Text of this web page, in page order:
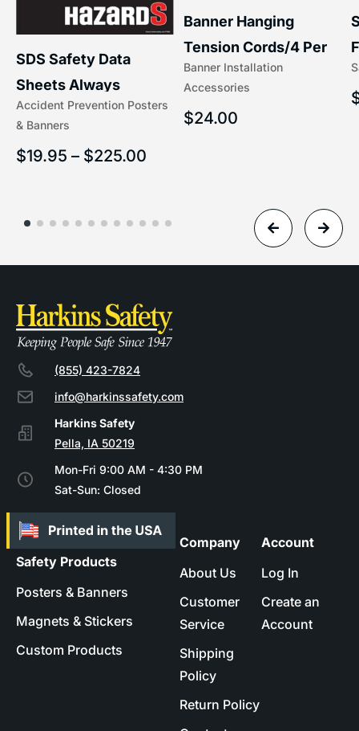
Accident Prevention Posters
& Banners
SDS Safety Data
Sheets Always
Understand Hazards |
$19.95 – $225.00
Banner Installation
Accessories
Banner Hanging
Tension Cords/4 Per
Set Accessories
$24.00
(855) 423-7824
info@harkinssafety.com
Pella, IA 50219
Mon-Fri 9:00 AM - 4:30 PM
Sat-Sun: Closed
Safety Products
Posters & Banners
Magnets & Stickers
Custom Products
Company
About Us
Customer
Service
Shipping
Policy
Return Policy
Account
Log In
Create an
Account